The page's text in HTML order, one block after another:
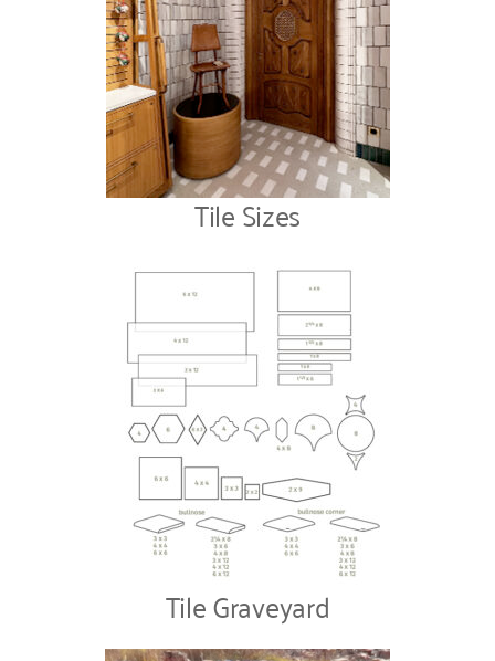
Tile Sizes
Tile Graveyard